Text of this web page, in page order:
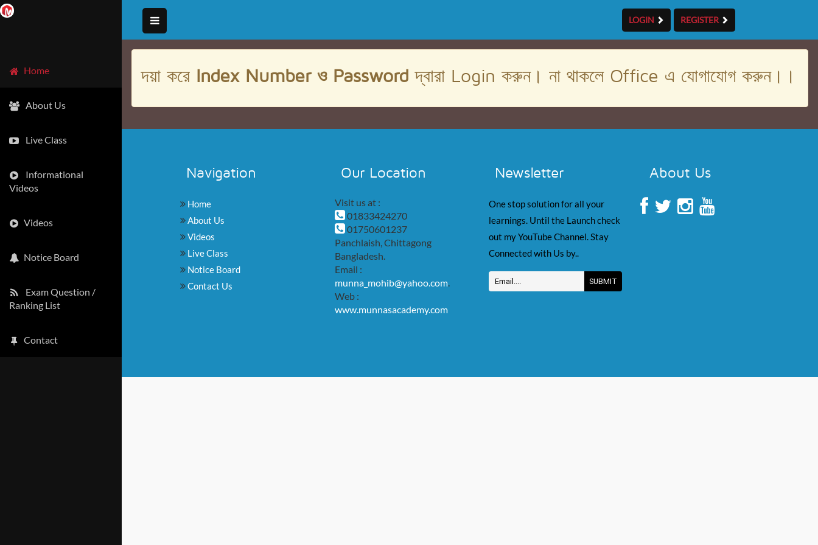
Home
About Us
Live Class
Informational
Videos
Videos
Notice Board
Exam Question /
Ranking List
Contact
LOGIN REGISTER
দয়া করে Index Number ও Passwordদ্বারা Login করুন। না থাকলে Office এ যোগাযোগ করুন।।
Navigation
Home
About Us
Videos
Live Class
Notice Board
Contact Us
Our Location
Visit us at :
01833424270
01750601237
Panchlaish, Chittagong
Bangladesh.
Email :
munna_mohib@yahoo.com.
Web :
www.munnasacademy.com
Newsletter
One stop solution for all your
learnings. Until the Launch check
out my YouTube Channel. Stay
Connected with Us by..
About Us